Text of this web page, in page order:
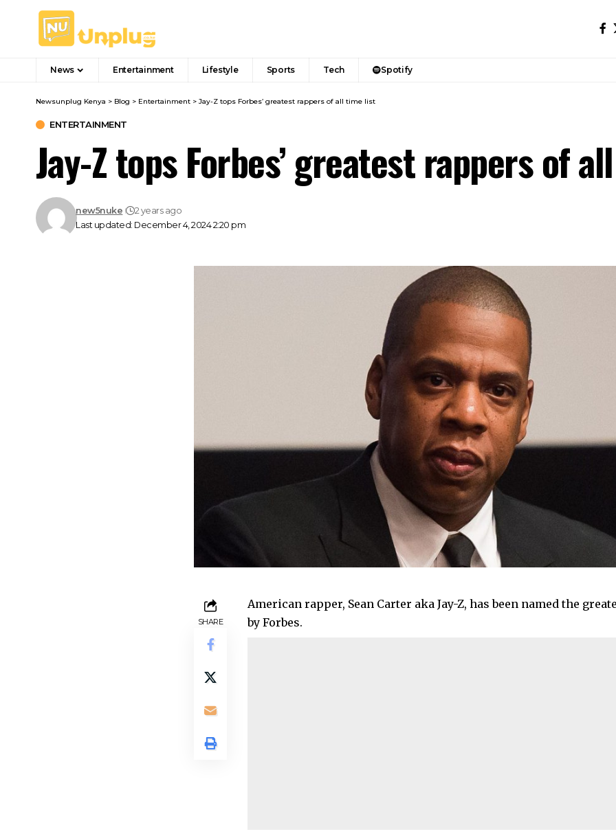
News Entertainment Lifestyle Sports Tech Spotify
Newsunplug Kenya > Blog > Entertainment > Jay-Z tops Forbes’ greatest rappers of all time list
ENTERTAINMENT
Jay-Z tops Forbes’ greatest rappers of
Last updated: December 4, 2024 2:20 pm
new5nuke 2 years ago
SHARE
American rapper, Sean Carter aka Jay-Z, has been named the
by Forbes.